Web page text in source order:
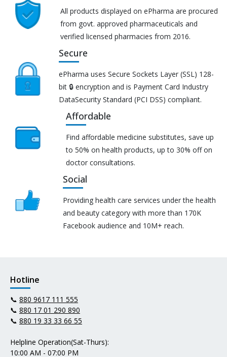
All products displayed on ePharma are procured
from govt. approved pharmaceuticals and
verified licensed pharmacies from 2016.
Secure
ePharma uses Secure Sockets Layer (SSL) 128-
bit 🔒 encryption and is Payment Card Industry
DataSecurity Standard (PCI DSS) compliant.
Affordable
Find affordable medicine substitutes, save up
to 50% on health products, up to 30% off on
doctor consultations.
Social
Providing health care services under the health
and beauty category with more than 170K
Facebook audience and 10M+ reach.
Hotline
📞 880 9617 111 555
📞 880 17 01 290 890
📞 880 19 33 33 66 55
Helpline Operation(Sat-Thurs):
10:00 AM - 07:00 PM